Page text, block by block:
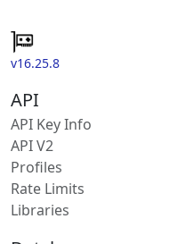
v16.25.8
API
API Key Info
API V2
Profiles
Rate Limits
Libraries